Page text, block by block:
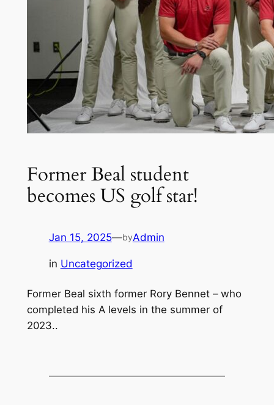
Former Beal student
becomes US golf star!
Jan 15, 2025—byAdmin
in Uncategorized
Former Beal sixth former Rory Bennet – who
completed his A levels in the summer of
2023..